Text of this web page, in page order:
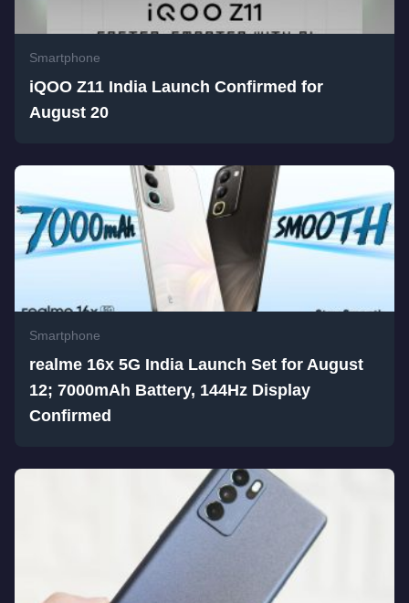
Smartphone
iQOO Z11 India Launch Confirmed for
August 20
Smartphone
realme 16x 5G India Launch Set for August
12; 7000mAh Battery, 144Hz Display
Confirmed